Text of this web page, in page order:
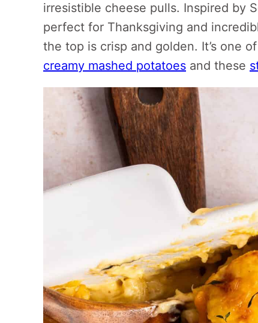
irresistible cheese pulls. Inspired by
perfect for Thanksgiving and
the top is crisp and golden. It’s one
creamy mashed potatoes and these